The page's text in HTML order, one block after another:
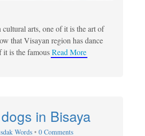
arts, one of it is the art of
that Visayan region has dance
it is the famousRead More
in Bisaya
Words • 0 Comments